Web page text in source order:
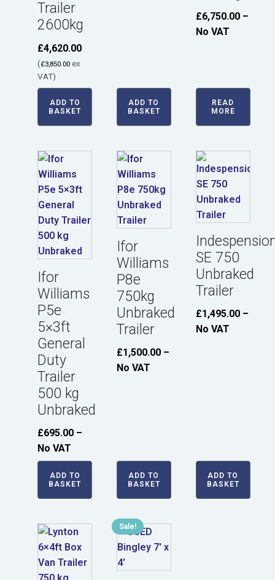
Trailer
2600kg
£4,620.00
(£3,850.00 ex
VAT)
ADD TO
BASKET
ADD TO
BASKET
£6,750.00 –
No VAT
READ
MORE
Ifor
Williams
P5e
5×3ft
General
Duty
Trailer
500 kg
Unbraked
£695.00 –
No VAT
ADD TO
BASKET
Ifor
Williams
P8e
750kg
Unbraked
Trailer
£1,500.00 –
No VAT
ADD TO
BASKET
SE 750
Unbraked
Trailer
£1,495.00 –
No VAT
ADD TO
BASKET
Sale!